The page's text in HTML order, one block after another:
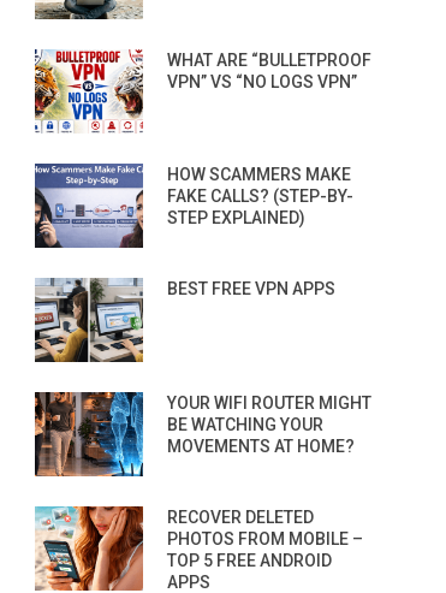
WHAT ARE “BULLETPROOF
VPN” VS “NO LOGS VPN”
HOW SCAMMERS MAKE
FAKE CALLS? (STEP-BY-
STEP EXPLAINED)
BEST FREE VPN APPS
YOUR WIFI ROUTER MIGHT
BE WATCHING YOUR
MOVEMENTS AT HOME?
RECOVER DELETED
PHOTOS FROM MOBILE –
TOP 5 FREE ANDROID
APPS